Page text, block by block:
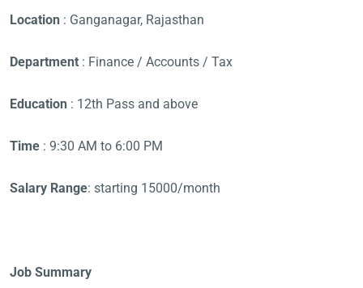
Location : Ganganagar, Rajasthan
Department : Finance / Accounts / Tax
Education : 12th Pass and above
Time : 9:30 AM to 6:00 PM
Salary Range: starting 15000/month
Job Summary